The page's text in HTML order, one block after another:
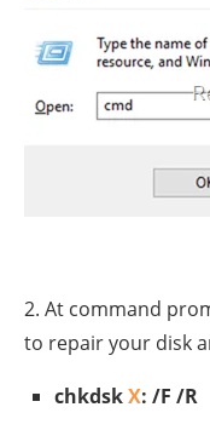
2. At command
to repair your disk
chkdskX: /F /R